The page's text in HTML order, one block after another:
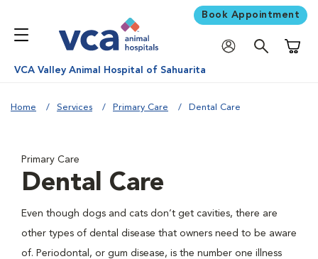
Book Appointment
VCA Valley Animal Hospital of Sahuarita
Home Services Primary Care Dental Care
Primary Care
Dental Care
Even though dogs and cats don’t get cavities, there are
other types of dental disease that owners need to be aware
of. Periodontal, or gum disease, is the number one illness